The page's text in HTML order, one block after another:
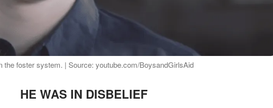
the foster system. | Source: youtube.com/BoysandGirlsAid
HE WAS IN DISBELIEF